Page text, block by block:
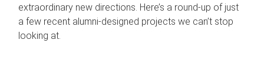
extraordinary new directions. Here’s a round-up of just
a few recent alumni-designed projects we can’t stop
looking at.